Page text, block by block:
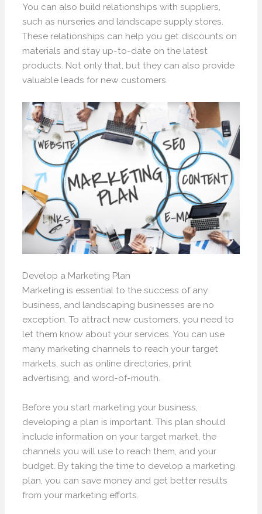
You can also build relationships with suppliers,
such as nurseries and landscape supply stores.
These relationships can help you get discounts on
materials and stay up-to-date on the latest
products. Not only that, but they can also provide
valuable leads for new customers.
Develop a Marketing Plan
Marketing is essential to the success of any
business, and landscaping businesses are no
exception. To attract new customers, you need to
let them know about your services. You can use
many marketing channels to reach your target
markets, such as online directories, print
advertising, and word-of-mouth.
Before you start marketing your business,
developing a plan is important. This plan should
include information on your target market, the
channels you will use to reach them, and your
budget. By taking the time to develop a marketing
plan, you can save money and get better results
from your marketing efforts.